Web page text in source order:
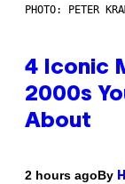
PHOTO: PETER
4 Iconic
2000s
About
2 hours agoBy